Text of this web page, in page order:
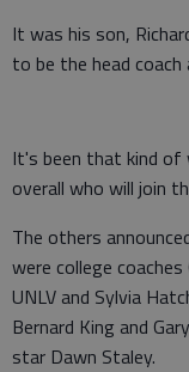
It was his son,
to be the head
It's been that kind of
overall who will join
The others
were college
UNLV and Sylvia
Bernard King and
star Dawn Staley.